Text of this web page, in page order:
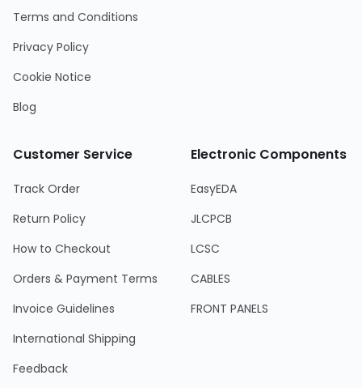
Terms and Conditions
Privacy Policy
Cookie Notice
Blog
Customer Service
Track Order
Return Policy
How to Checkout
Orders & Payment Terms
Invoice Guidelines
International Shipping
Feedback
Electronic Components
EasyEDA
JLCPCB
LCSC
CABLES
FRONT PANELS